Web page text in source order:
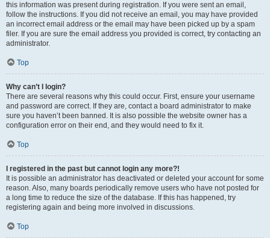
this information was present during registration. If you were sent an email,
follow the instructions. If you did not receive an email, you may have provided
an incorrect email address or the email may have been picked up by a spam
filer. If you are sure the email address you provided is correct, try contacting an
administrator.
Top
Why can’t I login?
There are several reasons why this could occur. First, ensure your username
and password are correct. If they are, contact a board administrator to make
sure you haven’t been banned. It is also possible the website owner has a
configuration error on their end, and they would need to fix it.
Top
I registered in the past but cannot login any more?!
It is possible an administrator has deactivated or deleted your account for some
reason. Also, many boards periodically remove users who have not posted for
a long time to reduce the size of the database. If this has happened, try
registering again and being more involved in discussions.
Top